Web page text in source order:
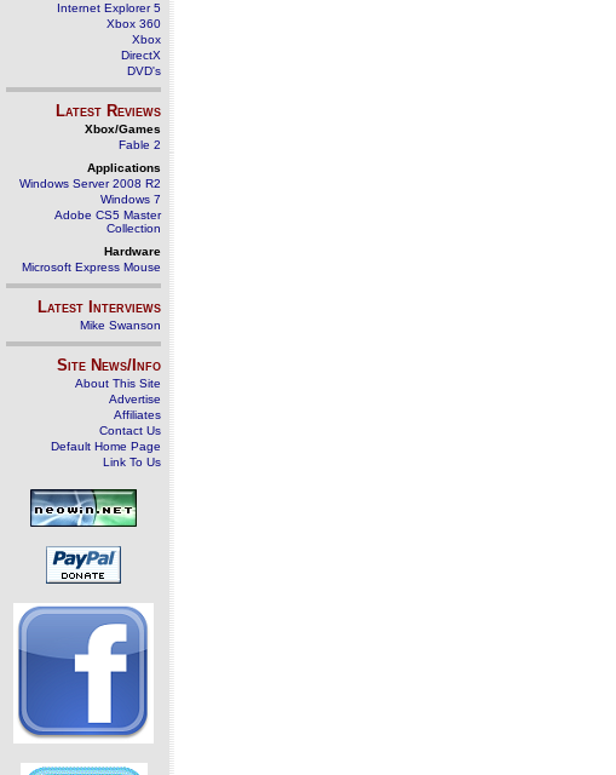
Internet Explorer 5
Xbox 360
Xbox
DirectX
DVD's
Latest Reviews
Xbox/Games
Fable 2
Applications
Windows Server 2008 R2
Windows 7
Adobe CS5 Master
Collection
Hardware
Microsoft Express Mouse
Latest Interviews
Mike Swanson
Site News/Info
About This Site
Advertise
Affiliates
Contact Us
Default Home Page
Link To Us